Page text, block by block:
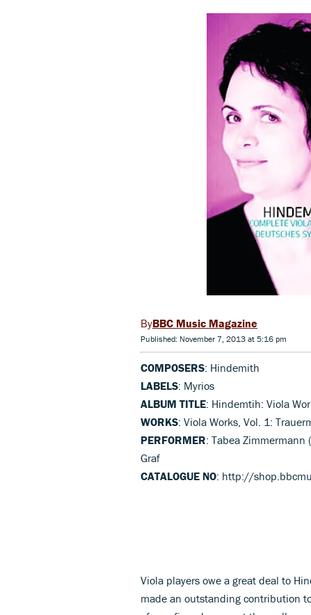
BBC Music Magazine
Published: November 7, 2013 at 5:16 pm
COMPOSERS: Hindemith
LABELS: Myrios
ALBUM TITLE: Hindemtih: Viola
WORKS: Viola Works, Vol. 1:
PERFORMER: Tabea Zimmermann
Graf
CATALOGUE NO: http://
Viola players owe a great deal to
made an outstanding contribution